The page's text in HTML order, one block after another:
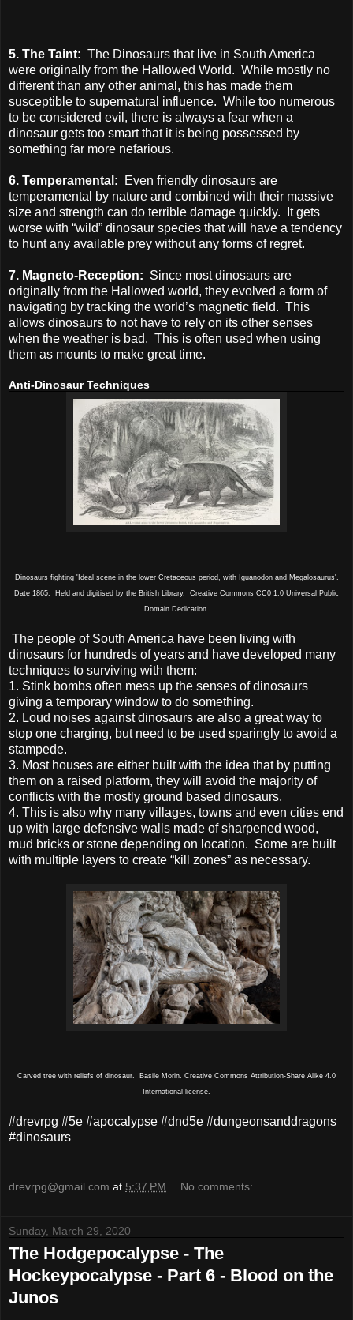
5. The Taint: The Dinosaurs that live in South America
were originally from the Hallowed World. While mostly no
different than any other animal, this has made them
susceptible to supernatural influence. While too numerous
to be considered evil, there is always a fear when a
dinosaur gets too smart that it is being possessed by
something far more nefarious.
6. Temperamental: Even friendly dinosaurs are
temperamental by nature and combined with their massive
size and strength can do terrible damage quickly. It gets
worse with “wild” dinosaur species that will have a tendency
to hunt any available prey without any forms of regret.
7. Magneto-Reception: Since most dinosaurs are
originally from the Hallowed world, they evolved a form of
navigating by tracking the world’s magnetic field. This
allows dinosaurs to not have to rely on its other senses
when the weather is bad. This is often used when using
them as mounts to make great time.
Anti-Dinosaur Techniques
Dinosaurs fighting 'Ideal scene in the lower Cretaceous period, with Iguanodon and Megalosaurus'.
Date 1865. Held and digitised by the British Library. Creative Commons CC0 1.0 Universal Public
Domain Dedication.
The people of South America have been living with
dinosaurs for hundreds of years and have developed many
techniques to surviving with them:
1. Stink bombs often mess up the senses of dinosaurs
giving a temporary window to do something.
2. Loud noises against dinosaurs are also a great way to
stop one charging, but need to be used sparingly to avoid a
stampede.
3. Most houses are either built with the idea that by putting
them on a raised platform, they will avoid the majority of
conflicts with the mostly ground based dinosaurs.
4. This is also why many villages, towns and even cities end
up with large defensive walls made of sharpened wood,
mud bricks or stone depending on location. Some are built
with multiple layers to create “kill zones” as necessary.
Carved tree with reliefs of dinosaur. Basile Morin. Creative Commons Attribution-Share Alike 4.0
International license.
#drevrpg #5e #apocalypse #dnd5e #dungeonsanddragons
#dinosaurs
drevrpg@gmail.com at 5:37 PM No comments:
Sunday, March 29, 2020
The Hodgepocalypse - The
Hockeypocalypse - Part 6 - Blood on the
Junos